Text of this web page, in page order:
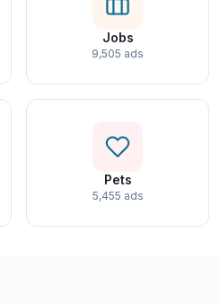
Jobs
9,505 ads
Pets
5,455 ads